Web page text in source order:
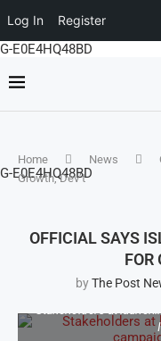
Log In Register
G-E0E4HQ48BD
G-E0E4HQ48BD
Home News
Growth, Dev’t
OFFICIAL SAYS
FOR
byThe Post